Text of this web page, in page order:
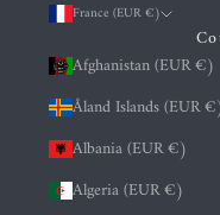
France (EUR €)
Afghanistan (EUR €)
Åland Islands (EUR
Albania (EUR €)
Algeria (EUR €)